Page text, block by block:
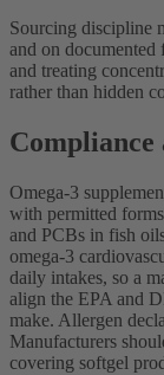
Sourcing discipline
and on
and treating
rather than hidden
Compliance
Omega-3
with permitted
and PCBs in fish
omega-3
daily intakes, so a
align the EPA and
make. Allergen
Manufacturers
covering softgel